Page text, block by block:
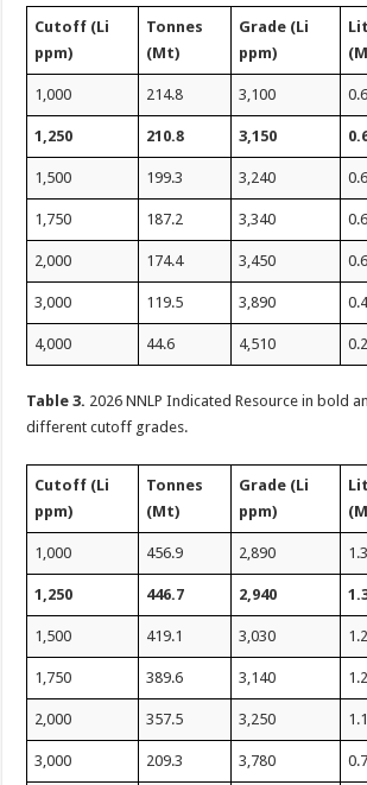
Cutoff (Li
ppm)
Tonnes
(Mt)
Grade (Li
ppm)
1,000 214.8 3,100
1,250 210.8 3,150
1,500 199.3 3,240
1,750 187.2 3,340
2,000 174.4 3,450
3,000 119.5 3,890
4,000 44.6 4,510
Table 3. 2026 NNLP Indicated Resource in bold
different cutoff grades.
Cutoff (Li
ppm)
Tonnes
(Mt)
Grade (Li
ppm)
1,000 456.9 2,890
1,250 446.7 2,940
1,500 419.1 3,030
1,750 389.6 3,140
2,000 357.5 3,250
3,000 209.3 3,780